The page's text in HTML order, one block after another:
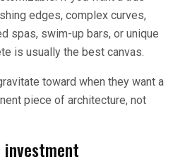
edges, complex curves,
spas, swim-up bars, or unique
is usually the best canvas.
toward when they want a
piece of architecture, not